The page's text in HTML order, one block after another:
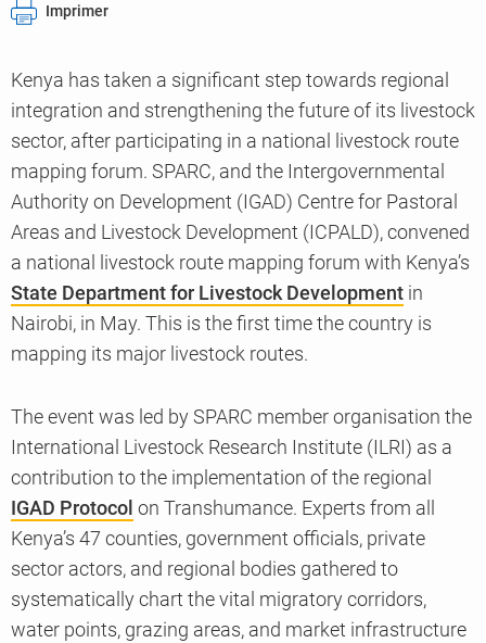
Imprimer
Kenya has taken a significant step towards regional
integration and strengthening the future of its livestock
sector, after participating in a national livestock route
mapping forum. SPARC, and the Intergovernmental
Authority on Development (IGAD) Centre for Pastoral
Areas and Livestock Development (ICPALD), convened
a national livestock route mapping forum with Kenya’s
State Department for Livestock Development in
Nairobi, in May. This is the first time the country is
mapping its major livestock routes.
The event was led by SPARC member organisation the
International Livestock Research Institute (ILRI) as a
contribution to the implementation of the regional
IGAD Protocol on Transhumance. Experts from all
Kenya’s 47 counties, government officials, private
sector actors, and regional bodies gathered to
systematically chart the vital migratory corridors,
water points, grazing areas, and market infrastructure